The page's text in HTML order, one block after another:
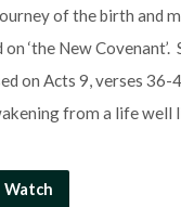
of the birth and
‘the New Covenant’.
on Acts 9, verses 36-
from a life well
Watch